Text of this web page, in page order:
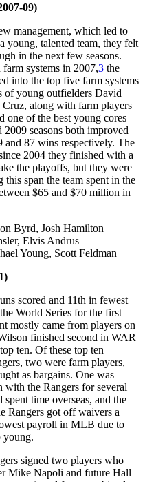
09)
management, which led to
young, talented team, they felt
in the next few seasons.
systems in 2007,3 the
into the top five farm systems
of young outfielders David
along with farm players
one of the best young cores
seasons both improved
and 87 wins respectively. The
2004 they finished with a
the playoffs, but they were
span the team spent in the
$65 and $70 million in
Byrd, Josh Hamilton
Elvis Andrus
Young, Scott Feldman
scored and 11th in fewest
World Series for the first
mostly came from players on
finished second in WAR
ten. Of these top ten
two were farm players,
as bargains. One was
the Rangers for several
time overseas, and the
Rangers got off waivers a
payroll in MLB due to
young.
signed two players who
Mike Napoli and future Hall